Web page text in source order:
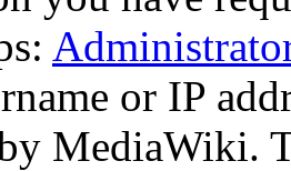
or IP
MediaWiki.